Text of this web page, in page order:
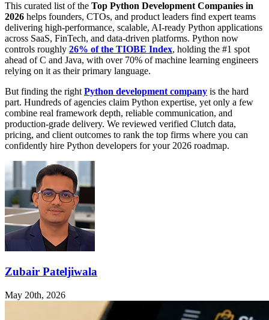
This curated list of the Top Python Development Companies in
2026 helps founders, CTOs, and product leaders find expert teams
delivering high-performance, scalable, AI-ready Python applications
across SaaS, FinTech, and data-driven platforms. Python now
controls roughly 26% of the TIOBE Index, holding the #1 spot
ahead of C and Java, with over 70% of machine learning engineers
relying on it as their primary language.
But finding the right Python development company is the hard
part. Hundreds of agencies claim Python expertise, yet only a few
combine real framework depth, reliable communication, and
production-grade delivery. We reviewed verified Clutch data,
pricing, and client outcomes to rank the top firms where you can
confidently hire Python developers for your 2026 roadmap.
Zubair Pateljiwala
May 20th, 2026